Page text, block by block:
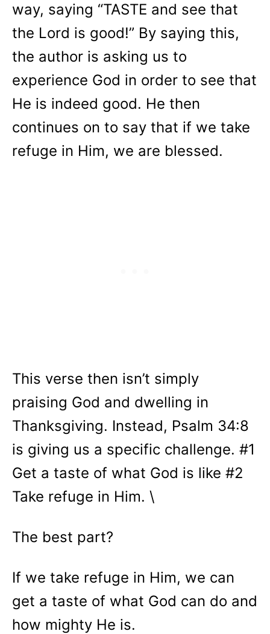
way, saying “TASTE and see that
the Lord is good!” By saying this,
the author is asking us to
experience God in order to see that
He is indeed good. He then
continues on to say that if we take
refuge in Him, we are blessed.
This verse then isn’t simply
praising God and dwelling in
Thanksgiving. Instead, Psalm 34:8
is giving us a specific challenge. #1
Get a taste of what God is like #2
Take refuge in Him. \
The best part?
If we take refuge in Him, we can
get a taste of what God can do and
how mighty He is.